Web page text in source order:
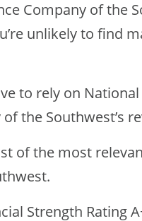
Company of the
unlikely to find
to rely on
the Southwest’s
of the most
Strength Rating